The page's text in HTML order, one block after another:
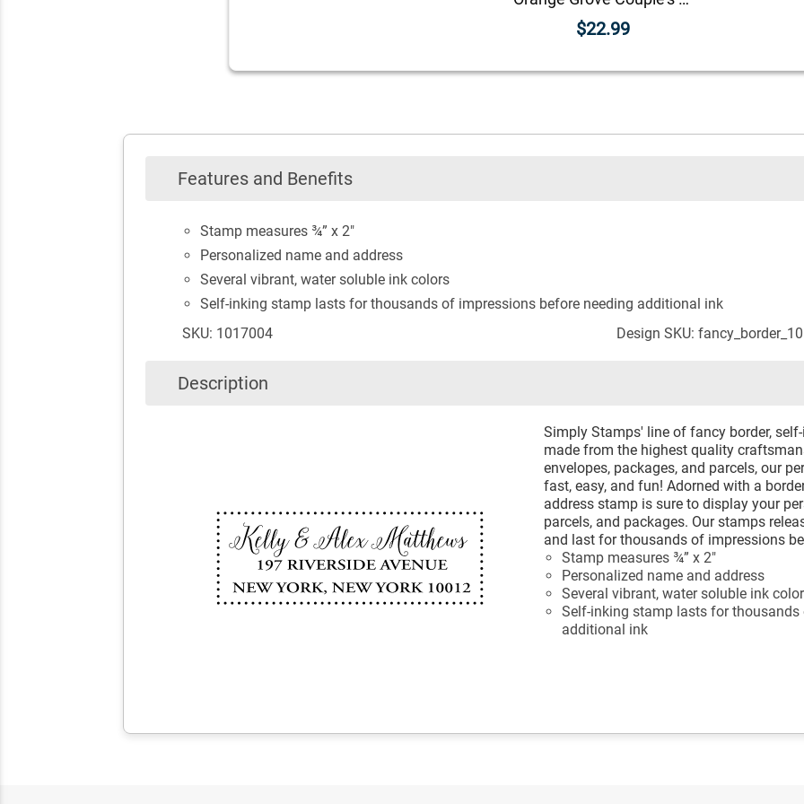
$22.99
Features and Benefits
Stamp measures ¾” x 2"
Personalized name and address
Several vibrant, water soluble ink colors
Self-inking stamp lasts for thousands of impressions before needing additional ink
SKU: 1017004
Design SKU:
Description
Simply Stamps' line of fancy border,
made from the highest quality
envelopes, packages, and parcels, our
fast, easy, and fun! Adorned with a
address stamp is sure to display your
parcels, and packages. Our stamps
and last for thousands of impressions
Stamp measures ¾” x 2"
Personalized name and address
Several vibrant, water soluble ink
Self-inking stamp lasts for
additional ink